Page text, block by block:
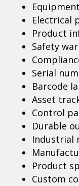
Electrical
Product
Safety
Serial
Barcode
Asset
Control
Durable
Industrial
Product
Custom